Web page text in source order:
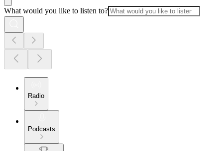
What would you like to listen to?
Radio
Podcasts